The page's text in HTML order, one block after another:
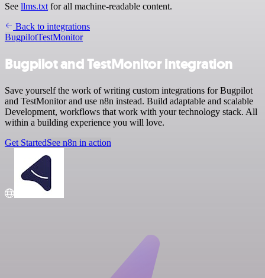
See llms.txt for all machine-readable content.
Back to integrations
BugpilotTestMonitor
Bugpilot and TestMonitor integration
Save yourself the work of writing custom integrations for Bugpilot
and TestMonitor and use n8n instead. Build adaptable and scalable
Development, workflows that work with your technology stack. All
within a building experience you will love.
Get StartedSee n8n in action